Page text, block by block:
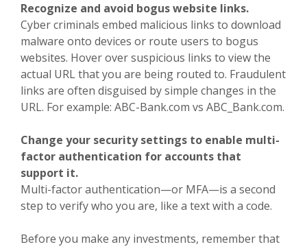
Recognize and avoid bogus website links.
Cyber criminals embed malicious links to download
malware onto devices or route users to bogus
websites. Hover over suspicious links to view the
actual URL that you are being routed to. Fraudulent
links are often disguised by simple changes in the
URL. For example: ABC-Bank.com vs ABC_Bank.com.
Change your security settings to enable multi-
factor authentication for accounts that
support it.
Multi-factor authentication—or MFA—is a second
step to verify who you are, like a text with a code.
Before you make any investments, remember that